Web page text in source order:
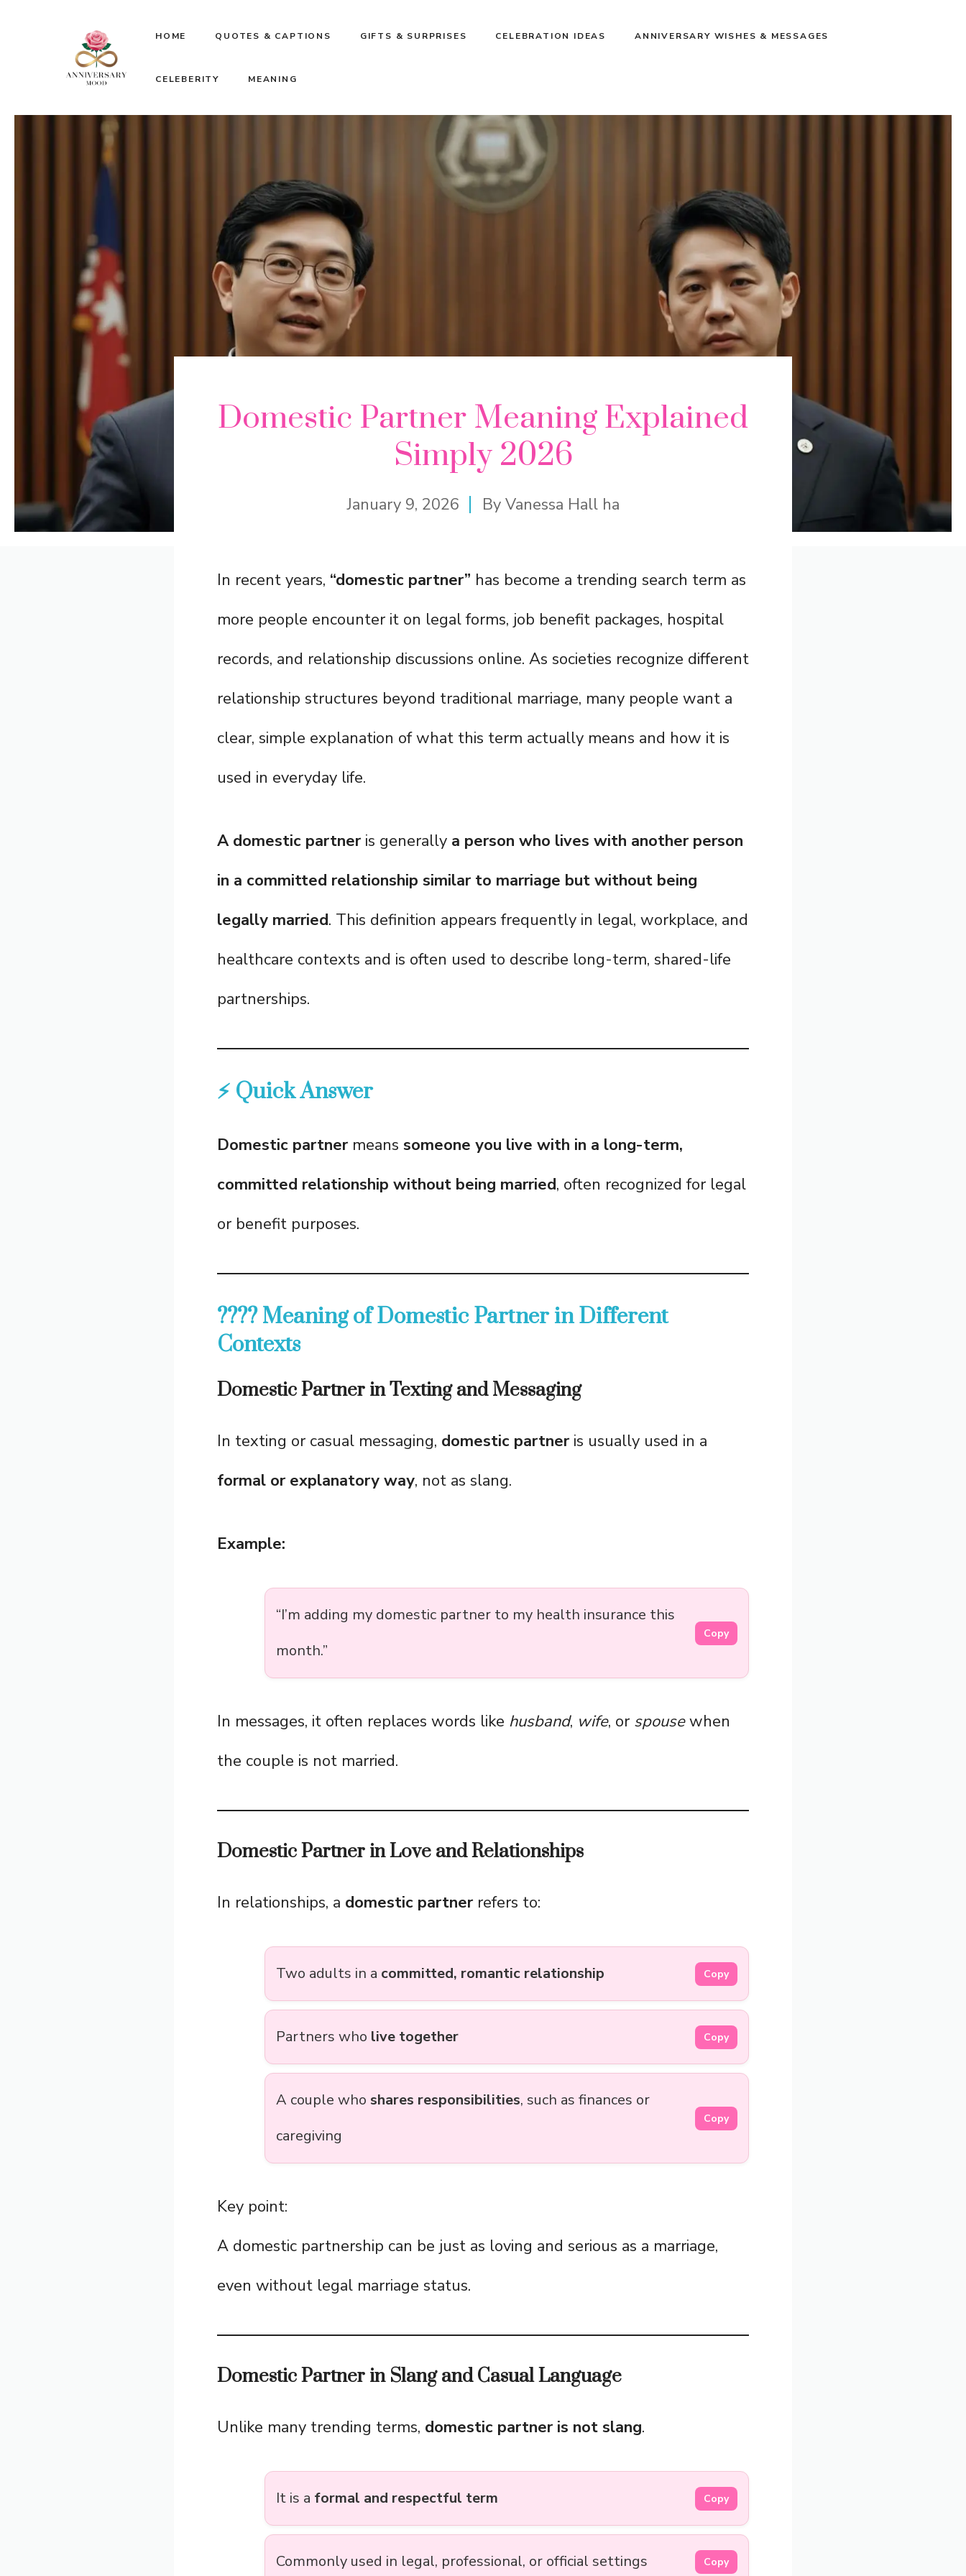
HOME QUOTES & CAPTIONS GIFTS & SURPRISES CELEBRATION IDEAS ANNIVERSARY WISHES & MESSAGES
CELEBERITY MEANING
Domestic Partner Meaning Explained
Simply 2026
January 9, 2026 By Vanessa Hall ha
In recent years, “domestic partner” has become a trending search term as
more people encounter it on legal forms, job benefit packages, hospital
records, and relationship discussions online. As societies recognize different
relationship structures beyond traditional marriage, many people want a
clear, simple explanation of what this term actually means and how it is
used in everyday life.
A domestic partner is generally a person who lives with another person
in a committed relationship similar to marriage but without being
legally married. This definition appears frequently in legal, workplace, and
healthcare contexts and is often used to describe long-term, shared-life
partnerships.
⚡ Quick Answer
Domestic partner means someone you live with in a long-term,
committed relationship without being married, often recognized for legal
or benefit purposes.
???? Meaning of Domestic Partner in Different
Contexts
Domestic Partner in Texting and Messaging
In texting or casual messaging, domestic partner is usually used in a
formal or explanatory way, not as slang.
Example:
“I’m adding my domestic partner to my health insurance this
month.”
Copy
In messages, it often replaces words like husband, wife, or spousewhen
the couple is not married.
Domestic Partner in Love and Relationships
In relationships, a domestic partner refers to:
Two adults in a committed, romantic relationship Copy
Partners who live together Copy
A couple who shares responsibilities, such as finances or
caregiving
Copy
Key point:
A domestic partnership can be just as loving and serious as a marriage,
even without legal marriage status.
Domestic Partner in Slang and Casual Language
Unlike many trending terms, domestic partner is not slang.
It is a formal and respectful term Copy
Commonly used in legal, professional, or official settings Copy